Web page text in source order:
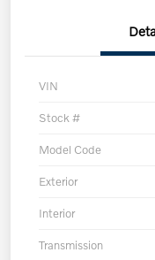
VIN
Stock #
Model Code
Exterior
Interior
Transmission